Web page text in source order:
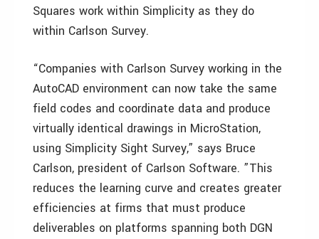
Squares work within Simplicity as they do
within Carlson Survey.
“Companies with Carlson Survey working in the
AutoCAD environment can now take the same
field codes and coordinate data and produce
virtually identical drawings in MicroStation,
using Simplicity Sight Survey,” says Bruce
Carlson, president of Carlson Software. ”This
reduces the learning curve and creates greater
efficiencies at firms that must produce
deliverables on platforms spanning both DGN